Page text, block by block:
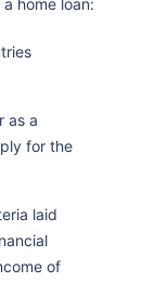
home loan:
as a
for the
laid
of